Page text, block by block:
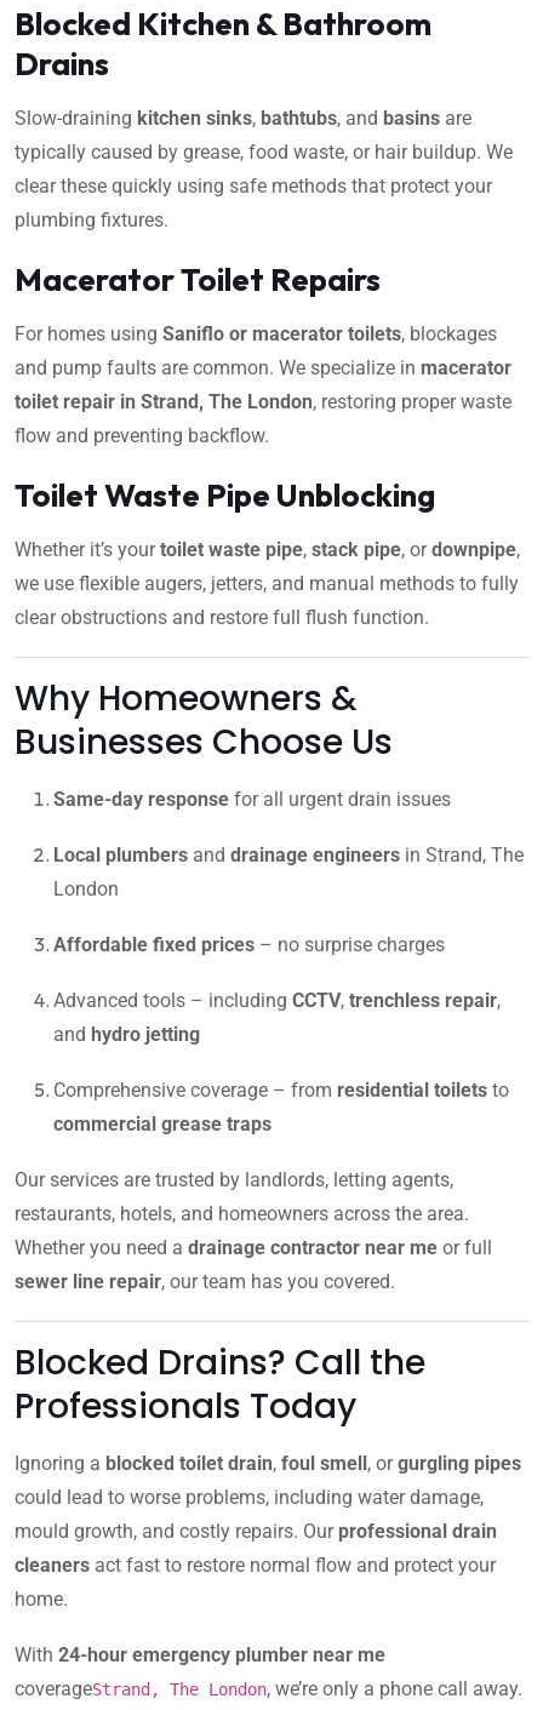
Blocked Kitchen & Bathroom
Drains
Slow-draining kitchen sinks, bathtubs, and basins are
typically caused by grease, food waste, or hair buildup. We
clear these quickly using safe methods that protect your
plumbing fixtures.
Macerator Toilet Repairs
For homes using Saniflo or macerator toilets, blockages
and pump faults are common. We specialize in macerator
toilet repair in Strand, The London, restoring proper waste
flow and preventing backflow.
Toilet Waste Pipe Unblocking
Whether it’s yourtoilet waste pipe, stack pipe, ordownpipe,
we use flexible augers, jetters, and manual methods to fully
clear obstructions and restore full flush function.
Why Homeowners &
Businesses Choose Us
Same-day response for all urgent drain issues
Local plumbers and drainage engineers in Strand, The
London
Affordable fixed prices – no surprise charges
Advanced tools – including CCTV, trenchless repair,
and hydro jetting
Comprehensive coverage – from residential toilets to
commercial grease traps
Our services are trusted by landlords, letting agents,
restaurants, hotels, and homeowners across the area.
Whether you need a drainage contractor near me or full
sewer line repair, our team has you covered.
Blocked Drains? Call the
Professionals Today
Ignoring a blocked toilet drain, foul smell, orgurgling pipes
could lead to worse problems, including water damage,
mould growth, and costly repairs. Our professional drain
cleaners act fast to restore normal flow and protect your
home.
With 24-hour emergency plumber near me
coverageStrand, The London, we’re only a phone call away.